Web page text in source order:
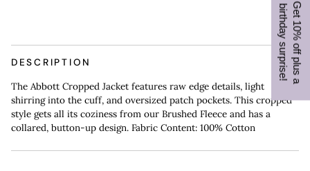
DESCRIPTION
The Abbott Cropped Jacket features raw edge details, light
shirring into the cuff, and oversized patch pockets. This cropped
style gets all its coziness from our Brushed Fleece and has a
collared, button-up design. Fabric Content: 100% Cotton